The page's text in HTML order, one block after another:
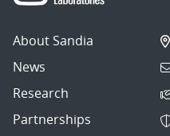
About Sandia
News
Research
Partnerships